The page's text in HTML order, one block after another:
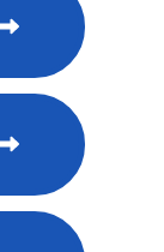
171-018100-XX